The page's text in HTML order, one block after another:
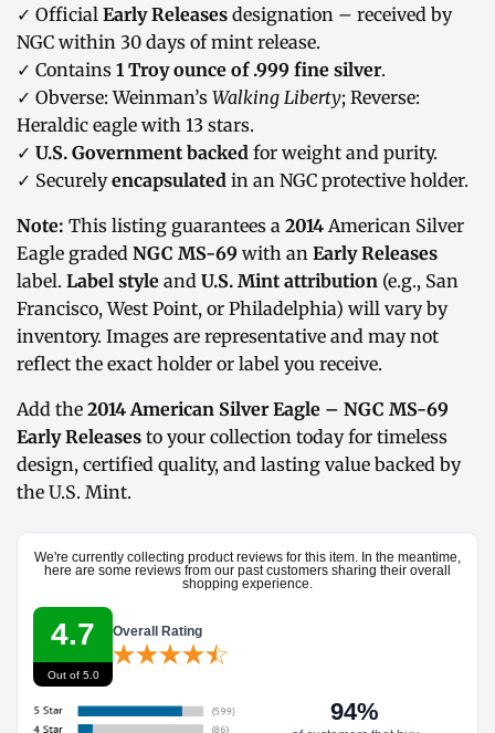
✓ Official Early Releases designation – received by
NGC within 30 days of mint release.
✓ Contains 1 Troy ounce of .999 fine silver.
✓ Obverse: Weinman’s Walking Liberty; Reverse:
Heraldic eagle with 13 stars.
✓ U.S. Government backed for weight and purity.
✓ Securelyencapsulated in an NGC protective holder.
Note: This listing guarantees a 2014 American Silver
Eagle graded NGC MS-69 with an Early Releases
label. Label style and U.S. Mint attribution (e.g., San
Francisco, West Point, or Philadelphia) will vary by
inventory. Images are representative and may not
reflect the exact holder or label you receive.
Add the 2014 American Silver Eagle – NGC MS-69
Early Releases to your collection today for timeless
design, certified quality, and lasting value backed by
the U.S. Mint.
We're currently collecting product reviews for this item. In the meantime,
here are some reviews from our past customers sharing their overall
shopping experience.
4.7
Out of 5.0
Overall Rating
94%